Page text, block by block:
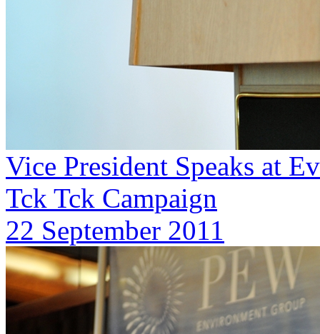
Vice President Speaks at
Tck Tck Campaign
22 September 2011